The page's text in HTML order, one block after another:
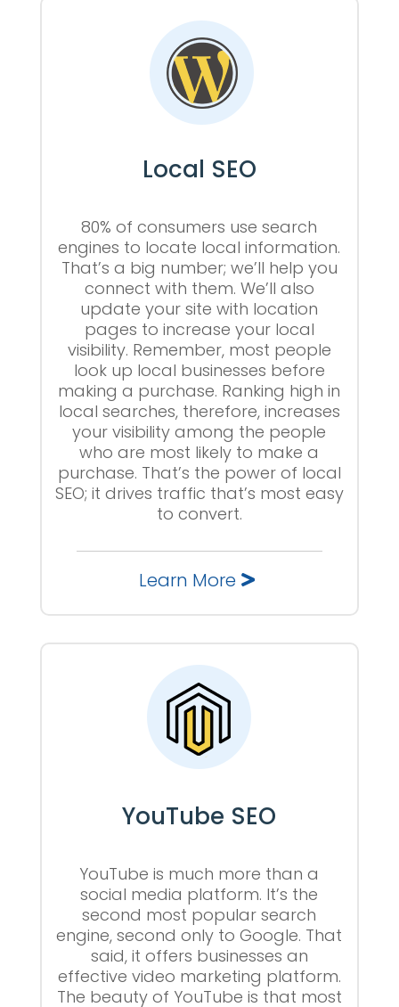
Local SEO
80% of consumers use search
engines to locate local information.
That’s a big number; we’ll help you
connect with them. We’ll also
update your site with location
pages to increase your local
visibility. Remember, most people
look up local businesses before
making a purchase. Ranking high in
local searches, therefore, increases
your visibility among the people
who are most likely to make a
purchase. That’s the power of local
SEO; it drives traffic that’s most easy
to convert.
Learn More
YouTube SEO
YouTube is much more than a
social media platform. It’s the
second most popular search
engine, second only to Google. That
said, it offers businesses an
effective video marketing platform.
The beauty of YouTube is that most